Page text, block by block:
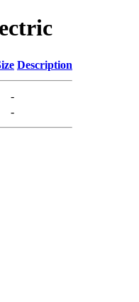
Description
-
-